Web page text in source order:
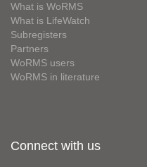
What is WoRMS
What is LifeWatch
Subregisters
Partners
WoRMS users
WoRMS in literature
Connect with us